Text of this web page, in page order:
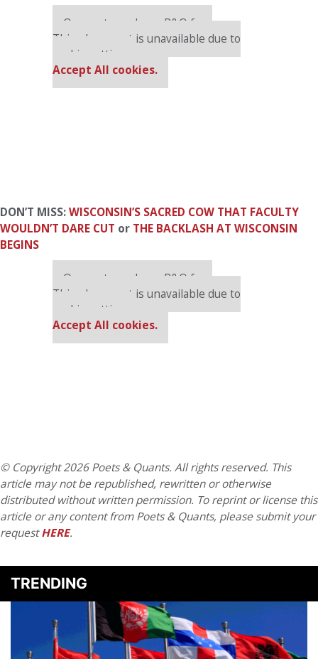
Our partners keep P&Q free
This placement is unavailable due to
cookie settings.
Accept All cookies.
DON’T MISS:WISCONSIN’S SACRED COW THAT FACULTY
WOULDN’T DARE CUT or THE BACKLASH AT WISCONSIN
BEGINS
Our partners keep P&Q free
This placement is unavailable due to
cookie settings.
Accept All cookies.
© Copyright 2026 Poets & Quants. All rights reserved. This
article may not be republished, rewritten or otherwise
distributed without written permission. To reprint or license this
article or any content from Poets & Quants, please submit your
requestHERE.
TRENDING